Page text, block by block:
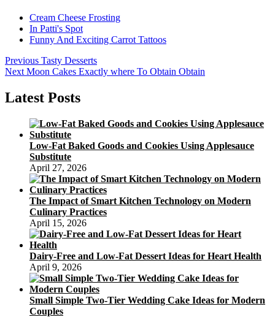
Cream Cheese Frosting
In Patti's Spot
Funny And Exciting Carrot Tattoos
Post
navigation
Previous Previous
post:
Tasty Desserts
Next Next
Moon Cakes Exactly where To Obtain Obtain
Latest Posts
Low-Fat Baked Goods and Cookies Using Applesauce
Substitute
April 27, 2026
The Impact of Smart Kitchen Technology on Modern
Culinary Practices
April 15, 2026
Dairy-Free and Low-Fat Dessert Ideas for Heart Health
April 9, 2026
Small Simple Two-Tier Wedding Cake Ideas for Modern
Couples